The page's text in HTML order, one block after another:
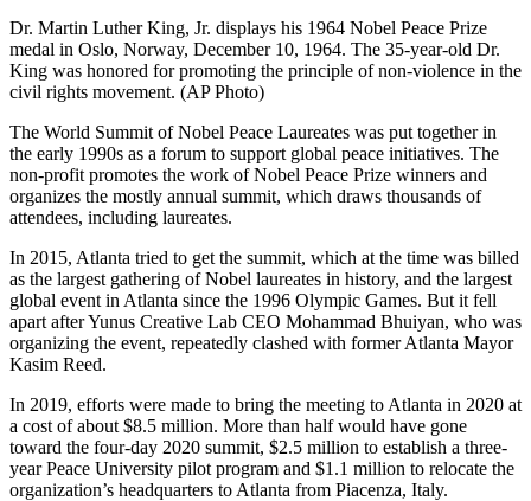
Dr. Martin Luther King, Jr. displays his 1964 Nobel Peace Prize
medal in Oslo, Norway, December 10, 1964. The 35-year-old Dr.
King was honored for promoting the principle of non-violence in the
civil rights movement. (AP Photo)
The World Summit of Nobel Peace Laureates was put together in
the early 1990s as a forum to support global peace initiatives. The
non-profit promotes the work of Nobel Peace Prize winners and
organizes the mostly annual summit, which draws thousands of
attendees, including laureates.
In 2015, Atlanta tried to get the summit, which at the time was billed
as the largest gathering of Nobel laureates in history, and the largest
global event in Atlanta since the 1996 Olympic Games. But it fell
apart after Yunus Creative Lab CEO Mohammad Bhuiyan, who was
organizing the event, repeatedly clashed with former Atlanta Mayor
Kasim Reed.
In 2019, efforts were made to bring the meeting to Atlanta in 2020 at
a cost of about $8.5 million. More than half would have gone
toward the four-day 2020 summit, $2.5 million to establish a three-
year Peace University pilot program and $1.1 million to relocate the
organization’s headquarters to Atlanta from Piacenza, Italy.